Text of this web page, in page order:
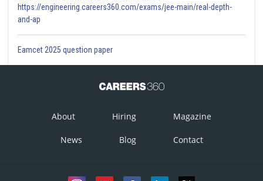
https://engineering.careers360.com/exams/jee-main/real-depth-
and-ap
Eamcet 2025 question paper
About Hiring Magazine
News Blog Contact